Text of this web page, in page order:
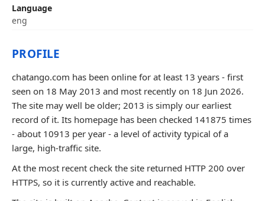
Language
eng
PROFILE
chatango.com has been online for at least 13 years - first
seen on 18 May 2013 and most recently on 18 Jun 2026.
The site may well be older; 2013 is simply our earliest
record of it. Its homepage has been checked 141875 times
- about 10913 per year - a level of activity typical of a
large, high-traffic site.
At the most recent check the site returned HTTP 200 over
HTTPS, so it is currently active and reachable.